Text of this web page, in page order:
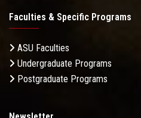
Faculties & Specific Programs
ASU Faculties
Undergraduate Programs
Postgraduate Programs